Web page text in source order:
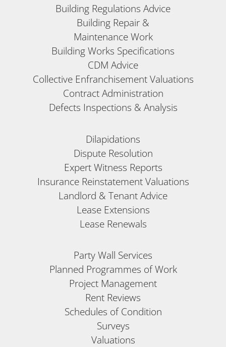
Building Regulations Advice
Building Repair &
Maintenance Work
Building Works Specifications
CDM Advice
Collective Enfranchisement Valuations
Contract Administration
Defects Inspections & Analysis
Dilapidations
Dispute Resolution
Expert Witness Reports
Insurance Reinstatement Valuations
Landlord & Tenant Advice
Lease Extensions
Lease Renewals
Party Wall Services
Planned Programmes of Work
Project Management
Rent Reviews
Schedules of Condition
Surveys
Valuations